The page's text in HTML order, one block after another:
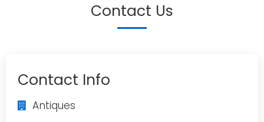
Contact Us
Contact Info
Antiques